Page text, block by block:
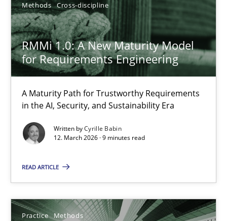
Methods Cross-discipline
RMMi 1.0: A New Maturity Model
for Requirements Engineering
A Maturity Path for Trustworthy Requirements
in the AI, Security, and Sustainability Era
Written byCyrille Babin
12. March 2026 · 9 minutes read
READ ARTICLE
Practice Methods
16 minutes
RMMi 1.0: A New Maturity Model for Requirements
A Maturity Path for Trustworthy Requirements in the AI,
Methods Cross-discipline
Cyrille Babin
12.03.2026